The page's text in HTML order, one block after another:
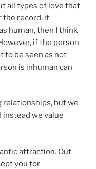
all types of love that
the record, if
human, then I think
if the person
to be seen as not
is inhuman can
relationships, but we
instead we value
attraction. Out
you for